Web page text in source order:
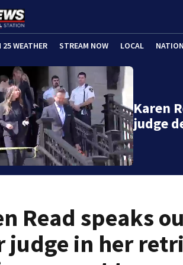
WEATHER STREAM NOW LOCAL
Karen
judge
Read speaks
judge in her